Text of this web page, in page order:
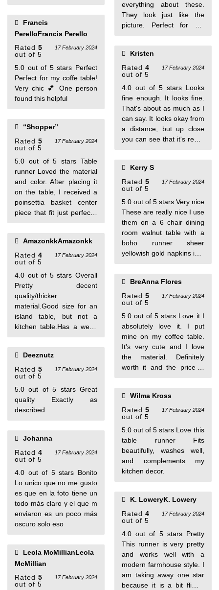
PerelloFrancis Perello
Rated 5
out of 5
17 February 2024
5.0 out of 5 stars Perfect
Perfect for my coffe table!
Very chic 💕 One person
found this helpful
“Shopper”
Rated 5
out of 5
17 February 2024
5.0 out of 5 stars Table
runner Loved the material
and color. After placing it
on the table, I received a
poinsettia basket center
piece that fit just perfectly
AmazonkkAmazonkk
Rated 4
out of 5
17 February 2024
4.0 out of 5 stars Overall
Pretty decent
quality/thicker
material.Good size for an
island table, but not a
kitchen table.Has a weird
Deeznutz
Rated 5
out of 5
17 February 2024
5.0 out of 5 stars Great
quality Exactly as
described
Johanna
Rated 4
out of 5
17 February 2024
4.0 out of 5 stars Bonito
Lo unico que no me gusto
es que en la foto tiene un
todo más claro y el que m
enviaron es un poco más
oscuro solo eso
McMillian
Rated 5
out of 5
17 February 2024
everything about these.
They look just like the
picture. Perfect for my
the runner.
Kristen
Rated 4
out of 5
17 February 2024
4.0 out of 5 stars Looks
fine enough. It looks fine.
That's about as much as I
can say. It looks okay from
a distance, but up close
you can see that it's really
Kerry S
Rated 5
out of 5
17 February 2024
5.0 out of 5 stars Very nice
These are really nice I use
them on a 6 chair dining
room walnut table with a
boho runner sheer
yellowish gold napkins in a
flower waterproof
placemats which are small
enough to see these mats!
Would recommend .I
receive alot of
compliments
BreAnna Flores
Rated 5
out of 5
17 February 2024
5.0 out of 5 stars Love it I
absolutely love it. I put
mine on my coffee table.
It's very cute and I love
the material. Definitely
worth it and the price is
Wilma Kross
Rated 5
out of 5
17 February 2024
5.0 out of 5 stars Love this
table runner Fits
beautifully, washes well,
and complements my
kitchen decor.
K. LoweryK. Lowery
Rated 4
out of 5
17 February 2024
4.0 out of 5 stars Pretty
This runner is very pretty
and works well with a
modern farmhouse style. I
am taking away one star
because it is a bit flimsy